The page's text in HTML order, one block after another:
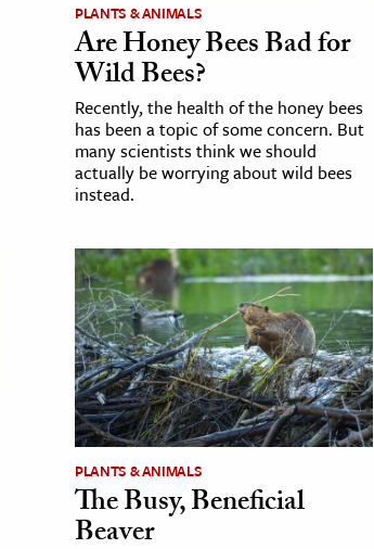
PLANTS & ANIMALS
Are Honey Bees Bad for
Wild Bees?
Recently, the health of the honey bees
has been a topic of some concern. But
many scientists think we should
actually be worrying about wild bees
instead.
PLANTS & ANIMALS
The Busy, Beneficial
Beaver